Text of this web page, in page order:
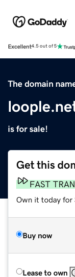
Excellent4.5 out of 5
The domain
is for sale!
Get this
FAST
Own it today for
Buy now
Lease to own